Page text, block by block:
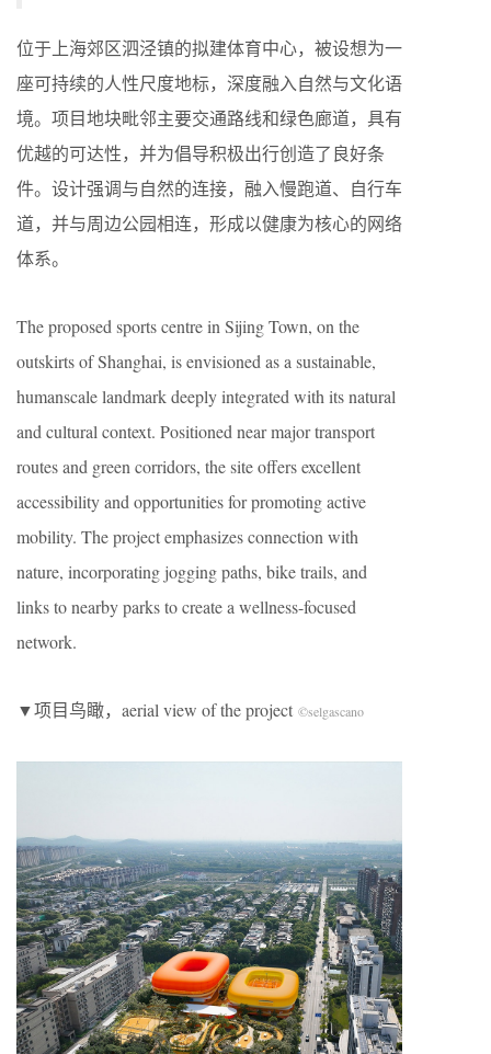
位于上海郊区泗泾镇的拟建体育中心，被设想为一
座可持续的人性尺度地标，深度融入自然与文化语
境。项目地块毗邻主要交通路线和绿色廊道，具有
优越的可达性，并为倡导积极出行创造了良好条
件。设计强调与自然的连接，融入慢跑道、自行车
道，并与周边公园相连，形成以健康为核心的网络
体系。
The proposed sports centre in Sijing Town, on the
outskirts of Shanghai, is envisioned as a sustainable,
humanscale landmark deeply integrated with its natural
and cultural context. Positioned near major transport
routes and green corridors, the site offers excellent
accessibility and opportunities for promoting active
mobility. The project emphasizes connection with
nature, incorporating jogging paths, bike trails, and
links to nearby parks to create a wellness-focused
network.
▼项目鸟瞰，aerial view of the project ©selgascano